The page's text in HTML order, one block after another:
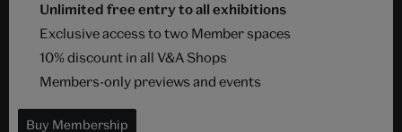
Unlimited free entry to all exhibitions
Exclusive access to two Member spaces
10% discount in all V&A Shops
Members-only previews and events
Buy Membership